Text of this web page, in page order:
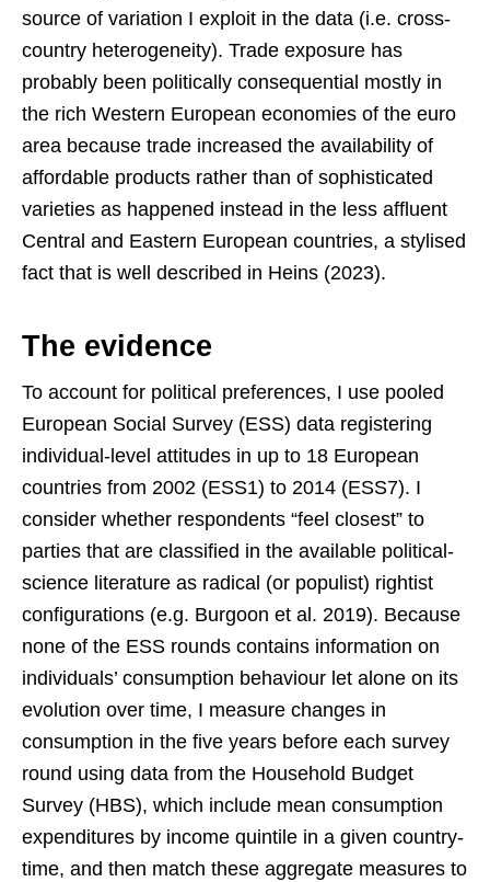
source of variation I exploit in the data (i.e. cross-
country heterogeneity). Trade exposure has
probably been politically consequential mostly in
the rich Western European economies of the euro
area because trade increased the availability of
affordable products rather than of sophisticated
varieties as happened instead in the less affluent
Central and Eastern European countries, a stylised
fact that is well described in Heins (2023).
The evidence
To account for political preferences, I use pooled
European Social Survey (ESS) data registering
individual-level attitudes in up to 18 European
countries from 2002 (ESS1) to 2014 (ESS7). I
consider whether respondents “feel closest” to
parties that are classified in the available political-
science literature as radical (or populist) rightist
configurations (e.g. Burgoon et al. 2019). Because
none of the ESS rounds contains information on
individuals’ consumption behaviour let alone on its
evolution over time, I measure changes in
consumption in the five years before each survey
round using data from the Household Budget
Survey (HBS), which include mean consumption
expenditures by income quintile in a given country-
time, and then match these aggregate measures to